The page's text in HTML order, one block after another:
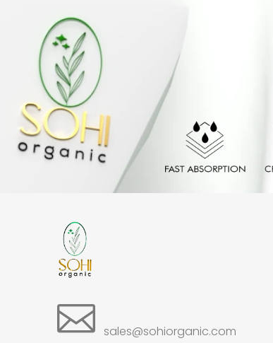
sales@sohiorganic.com